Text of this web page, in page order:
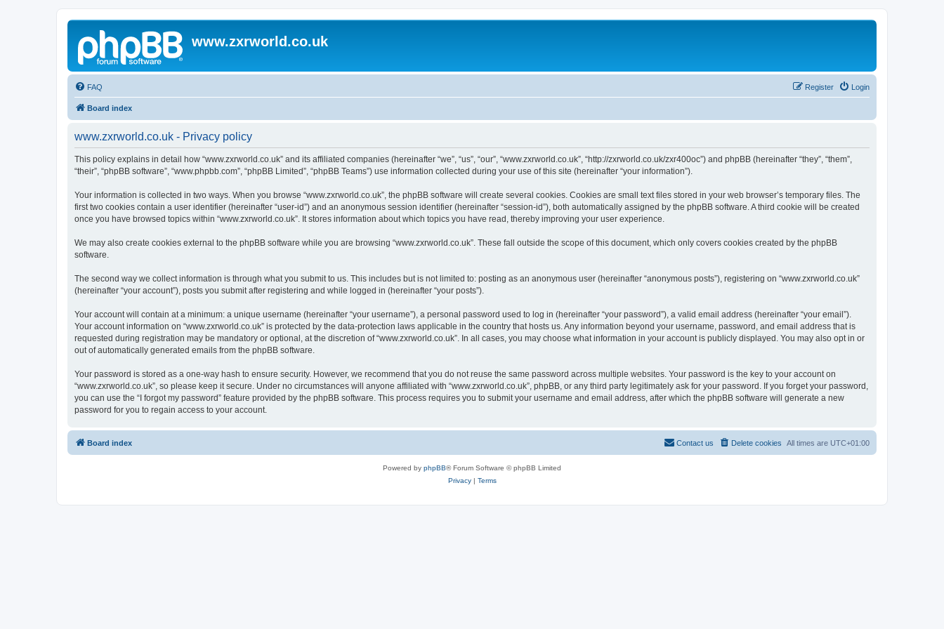
www.zxrworld.co.uk
FAQ Login
Register
Board index
www.zxrworld.co.uk - Privacy policy
This policy explains in detail how “www.zxrworld.co.uk” and its affiliated companies (hereinafter “we”, “us”, “our”, “www.zxrworld.co.uk”, “http://zxrworld.co.uk/zxr400oc”) and phpBB (hereinafter “they”, “them”,
“their”, “phpBB software”, “www.phpbb.com”, “phpBB Limited”, “phpBB Teams”) use information collected during your use of this site (hereinafter “your information”).
Your information is collected in two ways. When you browse “www.zxrworld.co.uk”, the phpBB software will create several cookies. Cookies are small text files stored in your web browser’s temporary files. The
first two cookies contain a user identifier (hereinafter “user-id”) and an anonymous session identifier (hereinafter “session-id”), both automatically assigned by the phpBB software. A third cookie will be created
once you have browsed topics within “www.zxrworld.co.uk”. It stores information about which topics you have read, thereby improving your user experience.
We may also create cookies external to the phpBB software while you are browsing “www.zxrworld.co.uk”. These fall outside the scope of this document, which only covers cookies created by the phpBB
software.
The second way we collect information is through what you submit to us. This includes but is not limited to: posting as an anonymous user (hereinafter “anonymous posts”), registering on “www.zxrworld.co.uk”
(hereinafter “your account”), posts you submit after registering and while logged in (hereinafter “your posts”).
Your account will contain at a minimum: a unique username (hereinafter “your username”), a personal password used to log in (hereinafter “your password”), a valid email address (hereinafter “your email”).
Your account information on “www.zxrworld.co.uk” is protected by the data-protection laws applicable in the country that hosts us. Any information beyond your username, password, and email address that is
requested during registration may be mandatory or optional, at the discretion of “www.zxrworld.co.uk”. In all cases, you may choose what information in your account is publicly displayed. You may also opt in or
out of automatically generated emails from the phpBB software.
Your password is stored as a one-way hash to ensure security. However, we recommend that you do not reuse the same password across multiple websites. Your password is the key to your account on
“www.zxrworld.co.uk”, so please keep it secure. Under no circumstances will anyone affiliated with “www.zxrworld.co.uk”, phpBB, or any third party legitimately ask for your password. If you forget your password,
you can use the “I forgot my password” feature provided by the phpBB software. This process requires you to submit your username and email address, after which the phpBB software will generate a new
password for you to regain access to your account.
Board index All times are UTC+01:00
Delete cookies
Contact us
Powered by phpBB® Forum Software © phpBB Limited
Privacy| Terms